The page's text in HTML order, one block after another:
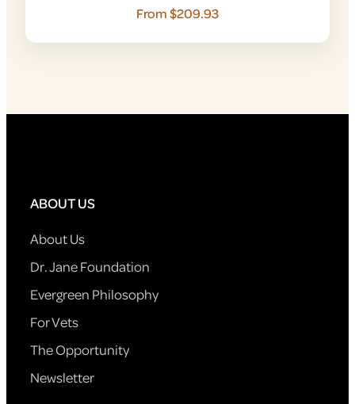
From $209.93
ABOUT US
About Us
Dr. Jane Foundation
Evergreen Philosophy
For Vets
The Opportunity
Newsletter